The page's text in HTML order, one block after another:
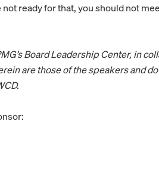
not ready for that, you should not
Board Leadership Center, in
are those of the speakers and